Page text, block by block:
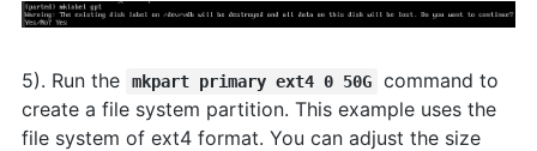
5). Run the mkpart primary ext4 0 50G
command to
create a file system partition. This example uses the
file system of ext4 format. You can adjust the size